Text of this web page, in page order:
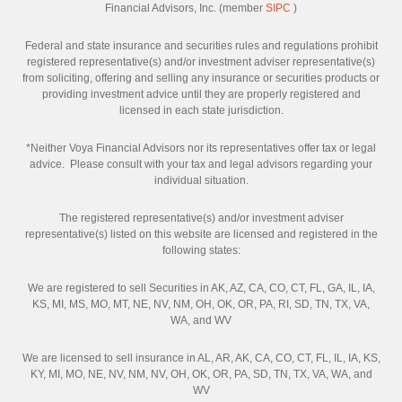
Financial Advisors, Inc. (member SIPC )
Federal and state insurance and securities rules and regulations prohibit
registered representative(s) and/or investment adviser representative(s)
from soliciting, offering and selling any insurance or securities products or
providing investment advice until they are properly registered and
licensed in each state jurisdiction.
*Neither Voya Financial Advisors nor its representatives offer tax or legal
advice. Please consult with your tax and legal advisors regarding your
individual situation.
The registered representative(s) and/or investment adviser
representative(s) listed on this website are licensed and registered in the
following states:
We are registered to sell Securities in AK, AZ, CA, CO, CT, FL, GA, IL, IA,
KS, MI, MS, MO, MT, NE, NV, NM, OH, OK, OR, PA, RI, SD, TN, TX, VA,
WA, and WV
We are licensed to sell insurance in AL, AR, AK, CA, CO, CT, FL, IL, IA, KS,
KY, MI, MO, NE, NV, NM, NV, OH, OK, OR, PA, SD, TN, TX, VA, WA, and
WV